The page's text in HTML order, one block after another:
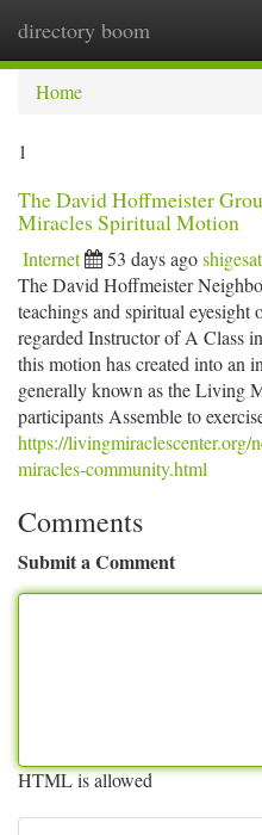
directory boom
Home
1
The David Hoffmeister
Miracles Spiritual Motion
Internet 53 days ago
The David Hoffmeister
teachings and spiritual
regarded Instructor of A Class
this motion has created into an
generally known as the Living
participants Assemble to
https://
miracles-community.html
Comments
Submit a Comment
HTML is allowed